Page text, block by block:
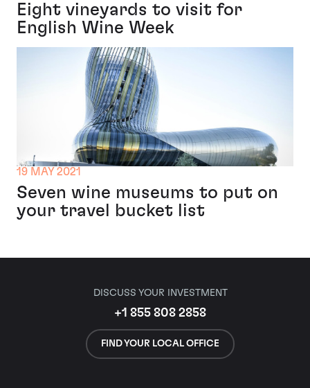
Eight vineyards to visit for
English Wine Week
19 MAY 2021
Seven wine museums to put on
your travel bucket list
DISCUSS YOUR INVESTMENT
+1 855 808 2858
FIND YOUR LOCAL OFFICE